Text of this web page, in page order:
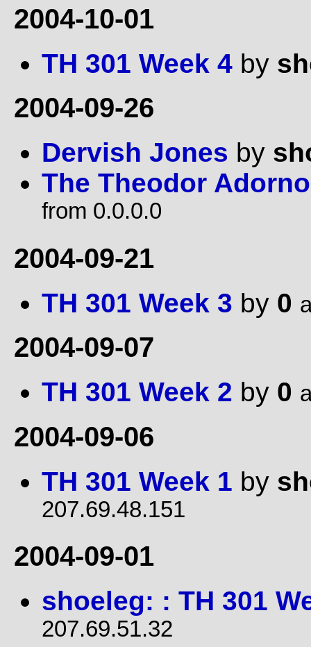
2004-10-01
TH 301 Week 4by
2004-09-26
Dervish Jones by
The Theodor
from 0.0.0.0
2004-09-21
TH 301 Week 3 by 0
2004-09-07
TH 301 Week 2 by 0
2004-09-06
TH 301 Week 1 by
207.69.48.151
2004-09-01
shoeleg: : TH 301
207.69.51.32